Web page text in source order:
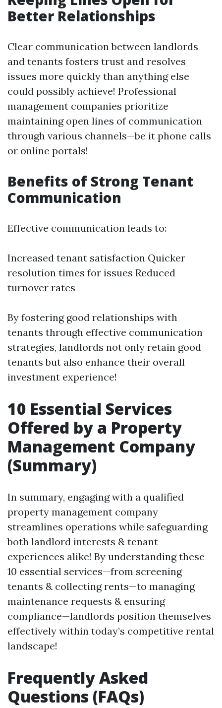
Better Relationships
Clear communication between landlords
and tenants fosters trust and resolves
issues more quickly than anything else
could possibly achieve! Professional
management companies prioritize
maintaining open lines of communication
through various channels—be it phone calls
or online portals!
Benefits of Strong Tenant
Communication
Effective communication leads to:
Increased tenant satisfaction Quicker
resolution times for issues Reduced
turnover rates
By fostering good relationships with
tenants through effective communication
strategies, landlords not only retain good
tenants but also enhance their overall
investment experience!
10 Essential Services
Offered by a Property
Management Company
(Summary)
In summary, engaging with a qualified
property management company
streamlines operations while safeguarding
both landlord interests & tenant
experiences alike! By understanding these
10 essential services—from screening
tenants & collecting rents—to managing
maintenance requests & ensuring
compliance—landlords position themselves
effectively within today’s competitive rental
landscape!
Frequently Asked
Questions (FAQs)